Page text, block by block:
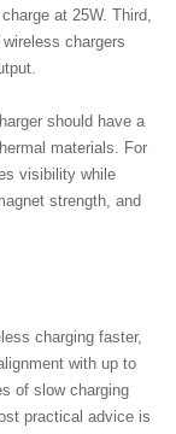
at 25W. Third,
chargers
should have a
materials. For
visibility while
strength, and
charging faster,
with up to
of slow charging
practical advice is